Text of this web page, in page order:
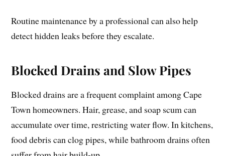
Routine maintenance by a professional can also help
detect hidden leaks before they escalate.
Blocked Drains and Slow Pipes
Blocked drains are a frequent complaint among Cape
Town homeowners. Hair, grease, and soap scum can
accumulate over time, restricting water flow. In kitchens,
food debris can clog pipes, while bathroom drains often